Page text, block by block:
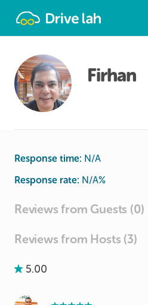
Firhan
Response time: N/A
Response rate: N/A%
Reviews from Guests (0)
Reviews from Hosts (3)
5.00